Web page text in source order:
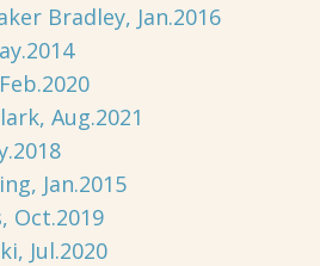
Bradley, Jan.2016
Aug.2021
Jan.2015
Oct.2019
Jul.2020